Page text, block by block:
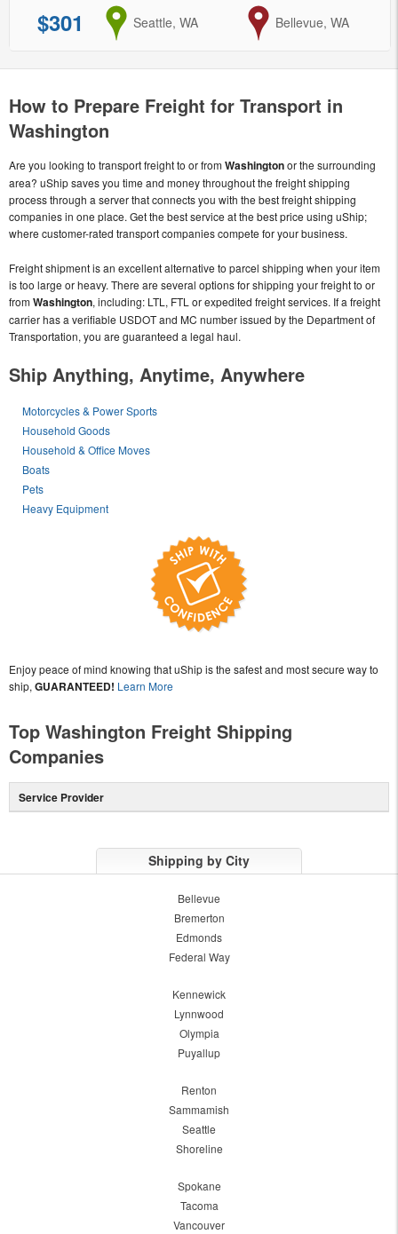
$301 from
Seattle, WA to
Bellevue, WA
How to Prepare Freight for Transport in
Washington
Are you looking to transport freight to or fromWashingtonor the surrounding
area? uShip saves you time and money throughout the freight shipping
process through a server that connects you with the best freight shipping
companies in one place. Get the best service at the best price using uShip;
where customer-rated transport companies compete for your business.
Freight shipment is an excellent alternative to parcel shipping when your item
is too large or heavy. There are several options for shipping your freight to or
fromWashington, including: LTL, FTL or expedited freight services. If a freight
carrier has a verifiable USDOT and MC number issued by the Department of
Transportation, you are guaranteed a legal haul.
Ship Anything, Anytime, Anywhere
Motorcycles & Power Sports
Household Goods
Household & Office Moves
Boats
Pets
Heavy Equipment
Enjoy peace of mind knowing that uShip is the safest and most secure way to
ship, GUARANTEED! Learn More
Top Washington Freight Shipping
Companies
Service Provider
Shipping by City
Bellevue
Bremerton
Edmonds
Federal Way
Kennewick
Lynnwood
Olympia
Puyallup
Renton
Sammamish
Seattle
Shoreline
Spokane
Tacoma
Vancouver